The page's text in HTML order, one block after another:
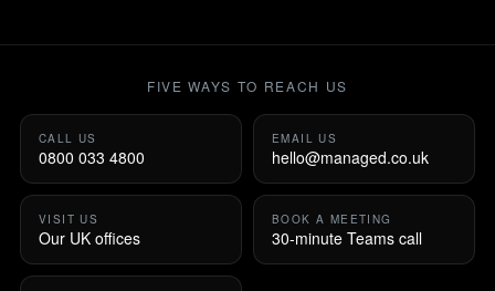
FIVE WAYS TO REACH US
CALL US
0800 033 4800
EMAIL US
hello@managed.co.uk
VISIT US
Our UK offices
BOOK A MEETING
30-minute Teams call